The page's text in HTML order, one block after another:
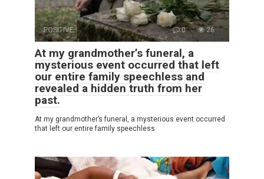
POSITIVE 0 26
At my grandmother’s funeral, a
mysterious event occurred that left
our entire family speechless and
revealed a hidden truth from her
past.
At my grandmother’s funeral, a mysterious event occurred
that left our entire family speechless